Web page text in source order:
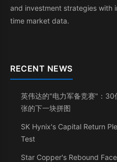
and investment strategies with
time market data.
RECENT NEWS
英伟达的"电力军备竞赛"：
张的下一块拼图
SK Hynix's Capital Return
Test
Star Copper's Rebound